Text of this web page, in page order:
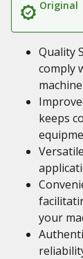
Original
Quality
comply
keeps
your